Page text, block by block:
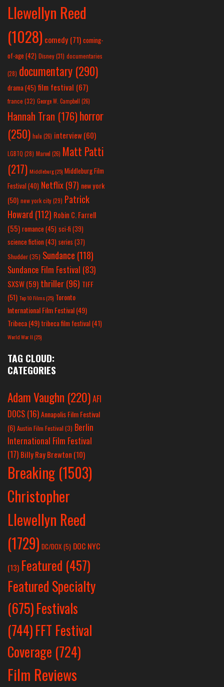
Llewellyn Reed
(1028) comedy (71) coming-
of-age (42) Disney(31) documentaries
(28) documentary (290)
drama(45) film festival (67)
france (32) George W. Campbell (26)
Hannah Tran (176)horror
(250) hulu (26) interview(60)
LGBTQ (28) Marvel (26) Matt Patti
(217) Middleburg(25) Middleburg Film
Festival(40) Netflix(97) new york
(50) new york city(29) Patrick
Howard (112) Robin C. Farrell
(55) romance(45) sci-fi (39)
science fiction(43) series (37)
Shudder(35) Sundance (118)
Sundance Film Festival (83)
SXSW(59) thriller(96) TIFF
(51) Top 10 Films(25) Toronto
International Film Festival(49)
Tribeca(49) tribeca film festival(41)
World War II(25)
TAG CLOUD:
CATEGORIES
Adam Vaughn (220)AFI
DOCS (16)Annapolis Film Festival
(6) Austin Film Festival (3) Berlin
International Film Festival
(17) Billy Ray Brewton (10)
Breaking (1503)
Christopher
Llewellyn Reed
(1729) DC/DOX(5) DOC NYC
(13) Featured (457)
Featured Specialty
(675)Festivals
(744)FFT Festival
Coverage (724)
Film Reviews